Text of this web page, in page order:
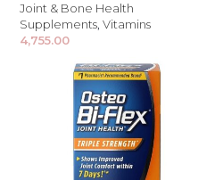
Joint & Bone Health
Supplements Vitamins
4,755.00